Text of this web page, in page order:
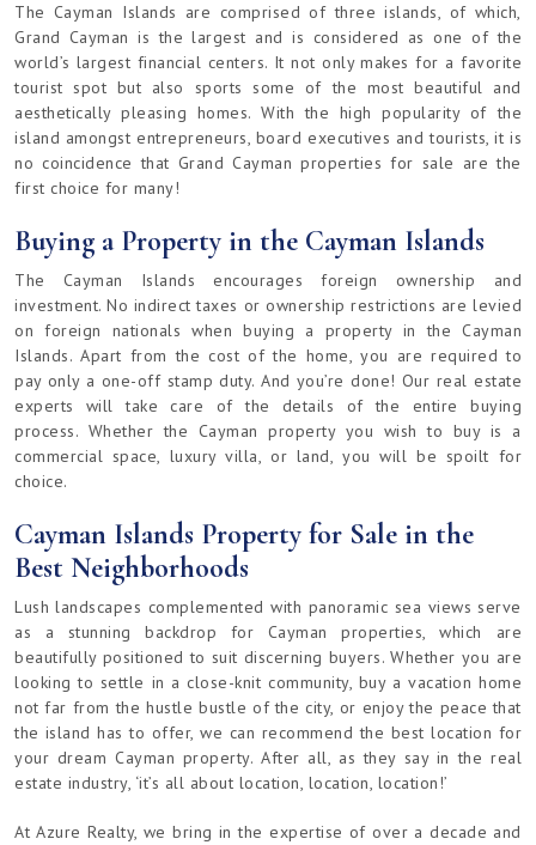
The Cayman Islands are comprised of three islands, of which,
Grand Cayman is the largest and is considered as one of the
world’s largest financial centers. It not only makes for a favorite
tourist spot but also sports some of the most beautiful and
aesthetically pleasing homes. With the high popularity of the
island amongst entrepreneurs, board executives and tourists, it is
no coincidence that Grand Cayman properties for sale are the
first choice for many!
Buying a Property in the Cayman Islands
The Cayman Islands encourages foreign ownership and
investment. No indirect taxes or ownership restrictions are levied
on foreign nationals when buying a property in the Cayman
Islands. Apart from the cost of the home, you are required to
pay only a one-off stamp duty. And you’re done! Our real estate
experts will take care of the details of the entire buying
process. Whether the Cayman property you wish to buy is a
commercial space, luxury villa, or land, you will be spoilt for
choice.
Cayman Islands Property for Sale in the
Best Neighborhoods
Lush landscapes complemented with panoramic sea views serve
as a stunning backdrop for Cayman properties, which are
beautifully positioned to suit discerning buyers. Whether you are
looking to settle in a close-knit community, buy a vacation home
not far from the hustle bustle of the city, or enjoy the peace that
the island has to offer, we can recommend the best location for
your dream Cayman property. After all, as they say in the real
estate industry, ‘it’s all about location, location, location!’
At Azure Realty, we bring in the expertise of over a decade and